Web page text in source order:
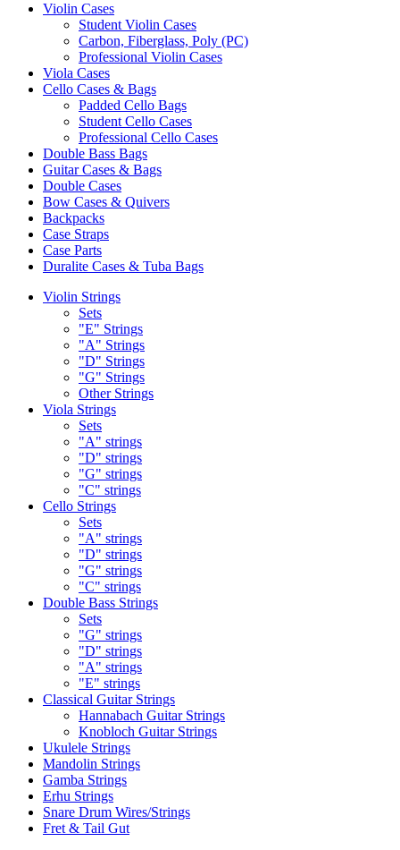
Violin Cases
Student Violin Cases
Carbon, Fiberglass, Poly (PC)
Professional Violin Cases
Viola Cases
Cello Cases & Bags
Padded Cello Bags
Student Cello Cases
Professional Cello Cases
Double Bass Bags
Guitar Cases & Bags
Double Cases
Bow Cases & Quivers
Backpacks
Case Straps
Case Parts
Duralite Cases & Tuba Bags
Violin Strings
Sets
"E" Strings
"A" Strings
"D" Strings
"G" Strings
Other Strings
Viola Strings
Sets
"A" strings
"D" strings
"G" strings
"C" strings
Cello Strings
Sets
"A" strings
"D" strings
"G" strings
"C" strings
Double Bass Strings
Sets
"G" strings
"D" strings
"A" strings
"E" strings
Classical Guitar Strings
Hannabach Guitar Strings
Knobloch Guitar Strings
Ukulele Strings
Mandolin Strings
Gamba Strings
Erhu Strings
Snare Drum Wires/Strings
Fret & Tail Gut